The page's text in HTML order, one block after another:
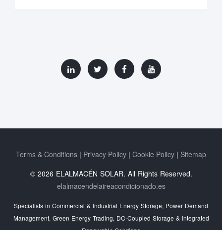
Terms & Conditions Privacy Policy Cookie Policy
Sitemap
© 2026 ELALMACÉN SOLAR. All Rights Reserved.
elalmacendelaireacondicionado.es
Specialists in Commercial & Industrial Energy Storage, Power Demand
Management, Green Energy Trading, DC-Coupled Storage & Integrated